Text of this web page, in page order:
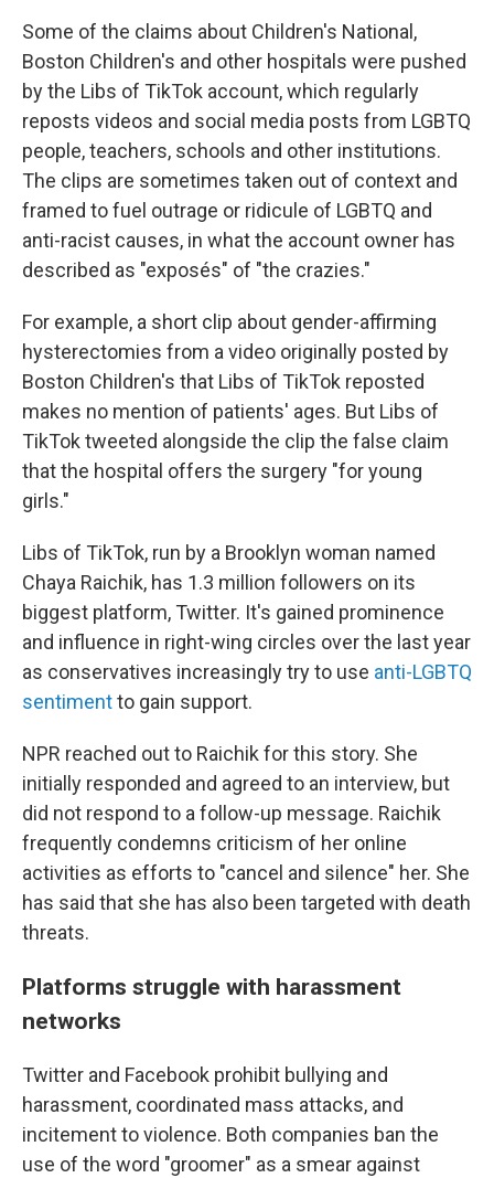
Some of the claims about Children's National,
Boston Children's and other hospitals were pushed
by the Libs of TikTok account, which regularly
reposts videos and social media posts from LGBTQ
people, teachers, schools and other institutions.
The clips are sometimes taken out of context and
framed to fuel outrage or ridicule of LGBTQ and
anti-racist causes, in what the account owner has
described as "exposés" of "the crazies."
For example, a short clip about gender-affirming
hysterectomies from a video originally posted by
Boston Children's that Libs of TikTok reposted
makes no mention of patients' ages. But Libs of
TikTok tweeted alongside the clip the false claim
that the hospital offers the surgery "for young
girls."
Libs of TikTok, run by a Brooklyn woman named
Chaya Raichik, has 1.3 million followers on its
biggest platform, Twitter. It's gained prominence
and influence in right-wing circles over the last year
as conservatives increasingly try to use anti-LGBTQ
sentimentto gain support.
NPR reached out to Raichik for this story. She
initially responded and agreed to an interview, but
did not respond to a follow-up message. Raichik
frequently condemns criticism of her online
activities as efforts to "cancel and silence" her. She
has said that she has also been targeted with death
threats.
Platforms struggle with harassment
networks
Twitter and Facebook prohibit bullying and
harassment, coordinated mass attacks, and
incitement to violence. Both companies ban the
use of the word "groomer" as a smear against